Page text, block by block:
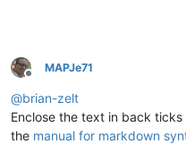
Offline
MAPJe71
@brian-zelt
Enclose the text in back
the manual for markdown